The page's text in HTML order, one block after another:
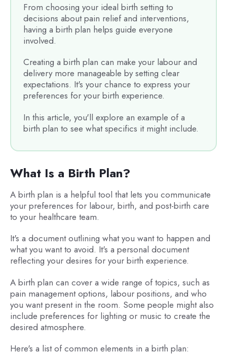
From choosing your ideal birth setting to
decisions about pain relief and interventions,
having a birth plan helps guide everyone
involved.
Creating a birth plan can make your labour and
delivery more manageable by setting clear
expectations. It's your chance to express your
preferences for your birth experience.
In this article, you'll explore an example of a
birth plan to see what specifics it might include.
What Is a Birth Plan?
A birth plan is a helpful tool that lets you communicate
your preferences for labour, birth, and post-birth care
to your healthcare team.
It's a document outlining what you want to happen and
what you want to avoid. It's a personal document
reflecting your desires for your birth experience.
A birth plan can cover a wide range of topics, such as
pain management options, labour positions, and who
you want present in the room. Some people might also
include preferences for lighting or music to create the
desired atmosphere.
Here's a list of common elements in a birth plan: